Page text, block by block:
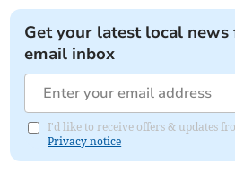
Get your latest local
email inbox
I'd like to receive offers & updates
Privacy notice